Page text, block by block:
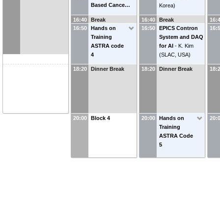
Based Cance…
16:40
Break
16:50
Hands on
Training
ASTRA code
4
18:20 Dinner Break
20:00 Block 4
Korea)
16:40
Break
16:50
EPICS Contron
System and DAQ
for AI - K. Kim
(SLAC, USA)
18:20 Dinner Break
20:00
Hands on
Training
ASTRA Code
5